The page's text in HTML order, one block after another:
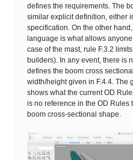
defines the requirements. The
similar explicit definition, either
specification. On the other
language is what allows
case of the mast, rule F.3.2
builders). In any event, there is
defines the boom cross
width/height given in F.4.4. The
shows what the current OD
is no reference in the OD Rules
boom cross-sectional shape.